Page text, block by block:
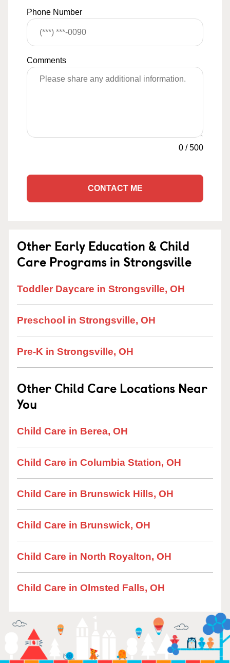
Phone Number
Comments
0 /500
CONTACT ME
Other Early Education & Child
Care Programs in Strongsville
Toddler Daycare in Strongsville, OH
Preschool in Strongsville, OH
Pre-K in Strongsville, OH
Other Child Care Locations Near
You
Child Care in Berea, OH
Child Care in Columbia Station, OH
Child Care in Brunswick Hills, OH
Child Care in Brunswick, OH
Child Care in North Royalton, OH
Child Care in Olmsted Falls, OH